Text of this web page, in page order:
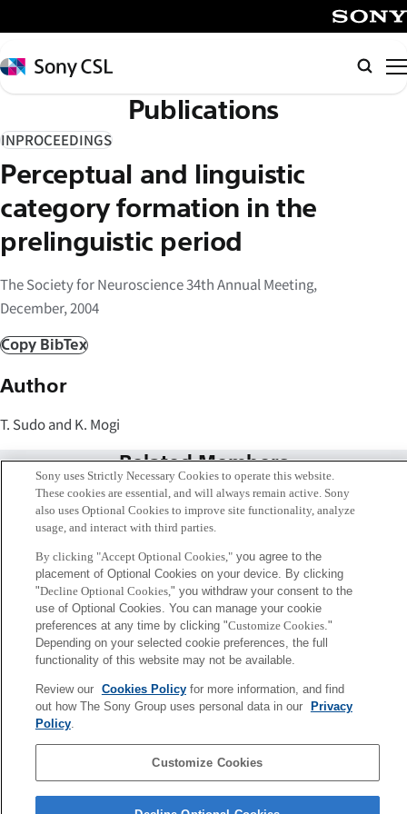
イ
ン
コ
テ
ン
ツ
へ
ス
キ
プ
Sony
CSL
検
索
Publications
INPROCEEDINGS
Perceptual and linguistic
category formation in the
prelinguistic period
The Society for Neuroscience 34th Annual Meeting,
December, 2004
Copy BibTex
Author
T. Sudo and K. Mogi
Related Members
茂木 健一郎
会社概要 アクセス ご利用条件 プライバシーポリシー
Sony uses Strictly Necessary Cookies to operate this website.
These cookies are essential, and will always remain active. Sony
also uses Optional Cookies to improve site functionality, analyze
usage, and interact with third parties.
By clicking "Accept Optional Cookies,"you agree to the
placement of Optional Cookies on your device. By clicking
"Decline Optional Cookies," you withdraw your consent to the
use of Optional Cookies. You can manage your cookie
preferences at any time by clicking "Customize Cookies."
Depending on your selected cookie preferences, the full
functionality of this website may not be available.
Review our Cookies Policyfor more information, and find
out how The Sony Group uses personal data in our
Privacy
Policy.
Customize Cookies